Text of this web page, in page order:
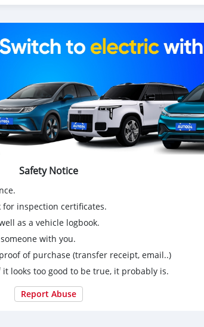
Safety Notice
for inspection certificates.
as a vehicle logbook.
with you.
of purchase (transfer receipt, email..)
looks too good to be true, it probably is.
Report Abuse